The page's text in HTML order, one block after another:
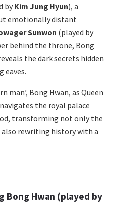
by Kim Jung Hyun), a
emotionally distant
Sunwon (played by
behind the throne, Bong
the dark secrets hidden
eaves.
man’, Bong Hwan, as Queen
the royal palace
transforming not only the
rewriting history with a
Bong Hwan (played by